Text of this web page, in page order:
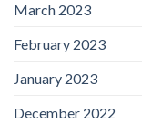
March 2023
February 2023
January 2023
December 2022